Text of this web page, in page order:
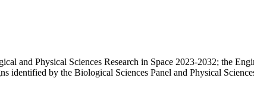
and Physical Sciences Research in Space 2023-2032; the
identified by the Biological Sciences Panel and Physical